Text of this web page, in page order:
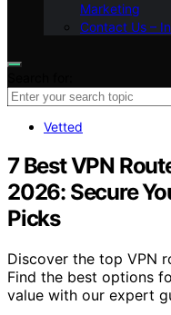
Marketing
Contact Us –
Vetted
7 Best VPN
2026: Secure
Picks
Discover the top VPN
Find the best options
value with our expert